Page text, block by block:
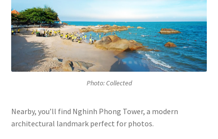
Photo: Collected
Nearby, you’ll find Nghinh Phong Tower, a modern
architectural landmark perfect for photos.